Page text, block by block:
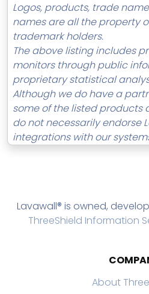
Logos, products, trade
names are all the property
trademark holders.
The above listing includes
monitors through public
proprietary statistical
Although we do have a
some of the listed products
do not necessarily endorse
integrations with our
Lavawall® is owned,
ThreeShield Information
About